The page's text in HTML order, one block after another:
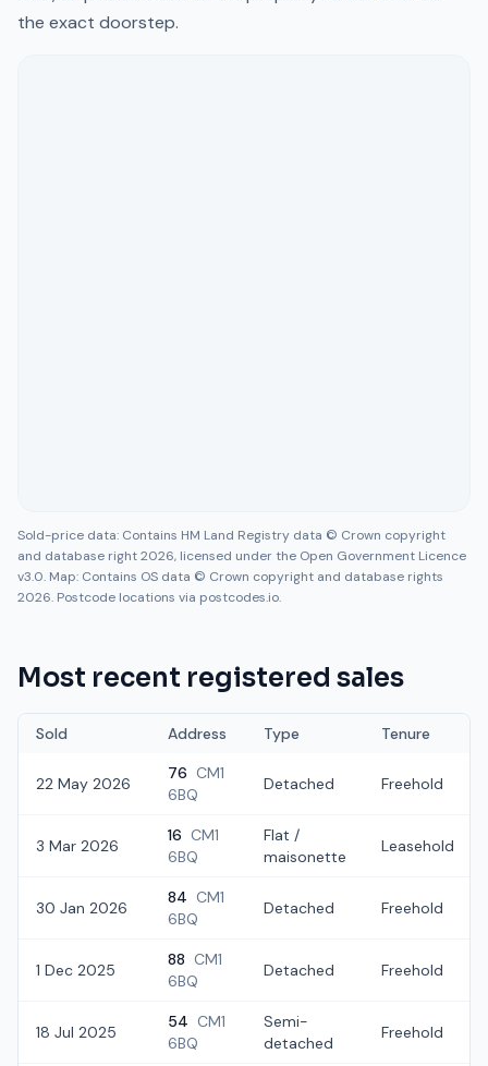
the exact doorstep.
Sold-price data: Contains HM Land Registry data © Crown copyright
and database right 2026, licensed under the Open Government Licence
v3.0. Map: Contains OS data © Crown copyright and database rights
2026. Postcode locations via postcodes.io.
Most recent registered sales
Sold Address Type Tenure
22 May 2026
76 CM1
6BQ
Detached Freehold
3 Mar 2026
16 CM1
6BQ
Flat /
maisonette
Leasehold
30 Jan 2026
84 CM1
6BQ
Detached Freehold
1 Dec 2025
88 CM1
6BQ
Detached Freehold
18 Jul 2025
54 CM1
6BQ
Semi-
detached
Freehold